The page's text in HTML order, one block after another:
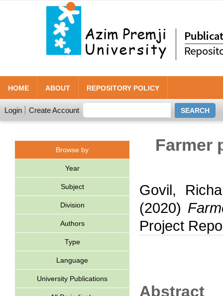
HOME ABOUT REPOSITORY POLICY
Login Create Account
Browse by
Year
Subject
Division
Authors
Type
Language
University Publications
Farmer
Govil, Richa
(2020)
Project
Abstract